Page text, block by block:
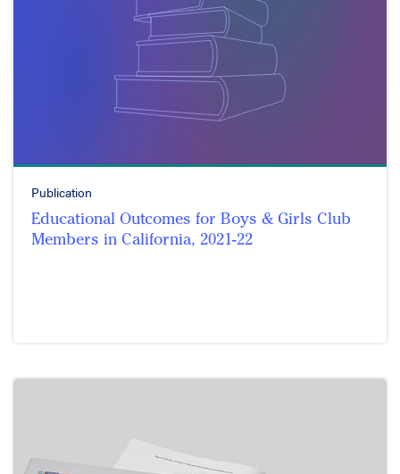
Publication
Educational Outcomes for Boys & Girls Club
Members in California, 2021-22